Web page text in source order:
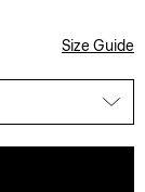
Size Guide